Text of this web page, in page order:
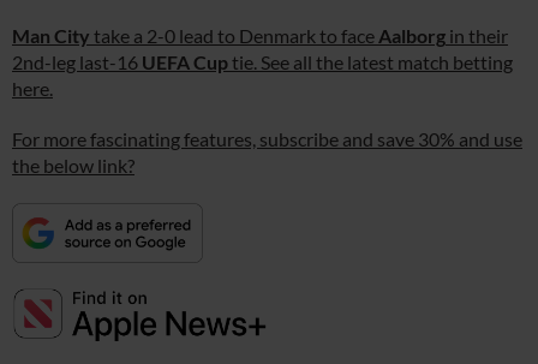
Man City take a 2-0 lead to Denmark to face Aalborg in their
2nd-leg last-16 UEFA Cuptie. See all the latest match betting
here.
For more fascinating features, subscribe and save 30% and use
the below link?